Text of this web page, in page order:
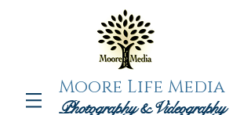
Moore Life Media
Photography& Videography